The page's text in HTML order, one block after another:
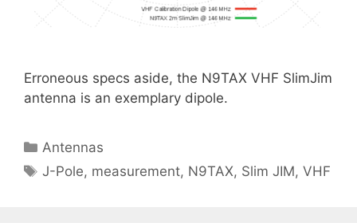
Erroneous specs aside, the N9TAX VHF SlimJim
antenna is an exemplary dipole.
Categories
Antennas
Tags
J-Pole, measurement, N9TAX, Slim JIM,VHF